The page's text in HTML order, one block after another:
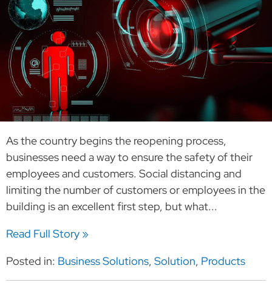
As the country begins the reopening process,
businesses need a way to ensure the safety of their
employees and customers. Social distancing and
limiting the number of customers or employees in the
building is an excellent first step, but what...
Read Full Story »
Posted in: Business Solutions, Solution, Products